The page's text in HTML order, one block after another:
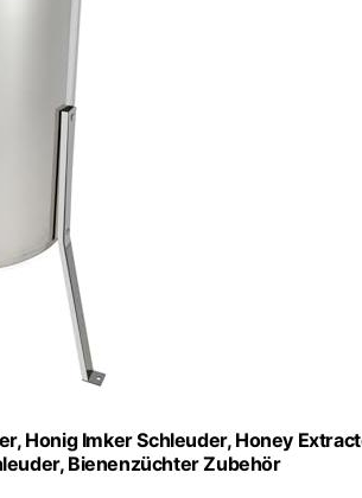
Honig Imker Schleuder, Honey
Bienenzüchter Zubehör